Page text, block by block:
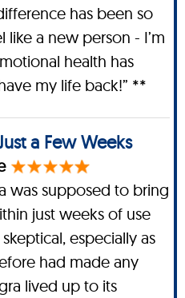
has been so
a new person - I’m
health has
my life back!” **
a Few Weeks
was supposed to bring
just weeks of use
especially as
had made any
lived up to its